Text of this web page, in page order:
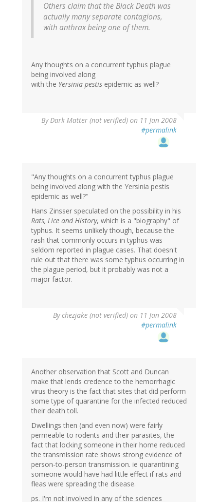
Others claim that the Black Death was
actually many separate contagions,
with anthrax being one of them.
Any thoughts on a concurrent typhus plague
being involved along
with the Yersinia pestis epidemic as well?
ByDark Matter (not verified) on 11 Jan 2008
#permalink
"Any thoughts on a concurrent typhus plague
being involved along with the Yersinia pestis
epidemic as well?"
Hans Zinsser speculated on the possibility in his
Rats, Lice and History, which is a "biography" of
typhus. It seems unlikely though, because the
rash that commonly occurs in typhus was
seldom reported in plague cases. That doesn't
rule out that there was some typhus occurring in
the plague period, but it probably was not a
major factor.
Bychezjake (not verified) on 11 Jan 2008
#permalink
Another observation that Scott and Duncan
make that lends credence to the hemorrhagic
virus theory is the fact that sites that did perform
some type of quarantine for the infected reduced
their death toll.
Dwellings then (and even now) were fairly
permeable to rodents and their parasites, the
fact that locking someone in their home reduced
the transmission rate shows strong evidence of
person-to-person transmission. ie quarantining
someone would have had little effect if rats and
fleas were spreading the disease.
ps. I'm not involved in any of the sciences